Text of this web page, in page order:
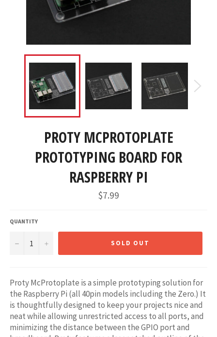
PROTY MCPROTOPLATE
PROTOTYPING BOARD FOR
RASPBERRY PI
Regular
price
$7.99
QUANTITY
− + SOLD OUT
Proty McProtoplate is a simple prototyping solution for
the Raspberry Pi (all 40pin models including the Zero.) It
is thoughtfully designed to keep your projects nice and
neat while allowing unrestricted access to all ports, and
minimizing the distance between the GPIO port and